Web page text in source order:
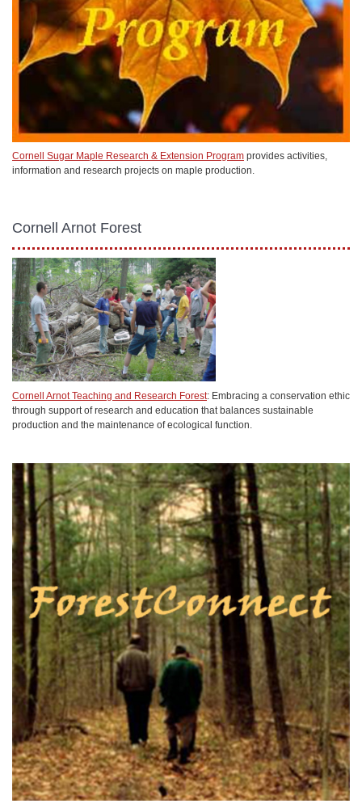
Cornell Sugar Maple Research & Extension Program provides activities,
information and research projects on maple production.
Cornell Arnot Forest
Cornell Arnot Teaching and Research Forest: Embracing a conservation ethic
through support of research and education that balances sustainable
production and the maintenance of ecological function.